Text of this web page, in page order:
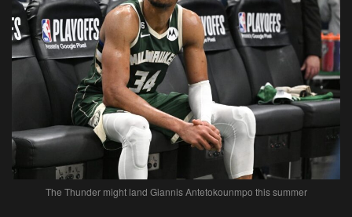
The Thunder might land Giannis Antetokounmpo this summer